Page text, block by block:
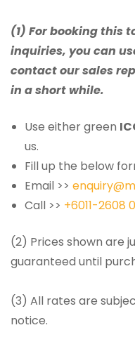
(1) For booking this
inquiries, you can
contact our sales
in a short while.
Use either green
us.
Fill up the below
Email >>
Call >> +6011-2608
(2) Prices shown are
guaranteed until
(3) All rates are
notice.